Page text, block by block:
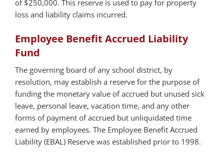
of $250,000. This reserve is used to pay for property
loss and liability claims incurred.
Employee Benefit Accrued Liability
Fund
The governing board of any school district, by
resolution, may establish a reserve for the purpose of
funding the monetary value of accrued but unused sick
leave, personal leave, vacation time, and any other
forms of payment of accrued but unliquidated time
earned by employees. The Employee Benefit Accrued
Liability (EBAL) Reserve was established prior to 1998.